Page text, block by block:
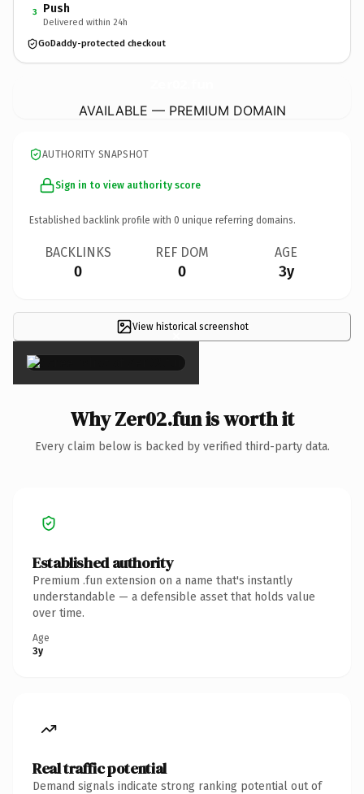
3 Push
Delivered within 24h
GoDaddy-protected checkout
AVAILABLE — PREMIUM DOMAIN
AUTHORITY SNAPSHOT
Sign in to view authority score
Established backlink profile with 0 unique referring domains.
BACKLINKS
0
REF DOM
0
AGE
3y
View historical screenshot
×
Why Zer02.fun is worth it
Every claim below is backed by verified third-party data.
Established authority
Premium .fun extension on a name that's instantly
understandable — a defensible asset that holds value
over time.
Age
3y
Real traffic potential
Demand signals indicate strong ranking potential out of